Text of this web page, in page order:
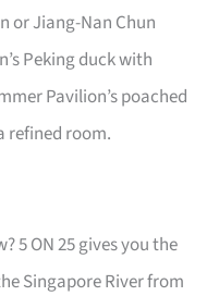
or Jiang-Nan Chun
Peking duck with
Pavilion’s poached
refined room.
5 ON 25 gives you the
Singapore River from